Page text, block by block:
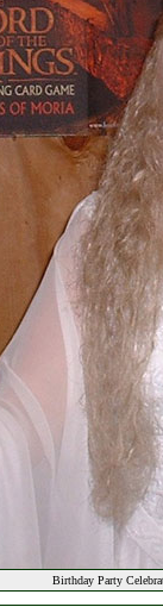
Birthday Party